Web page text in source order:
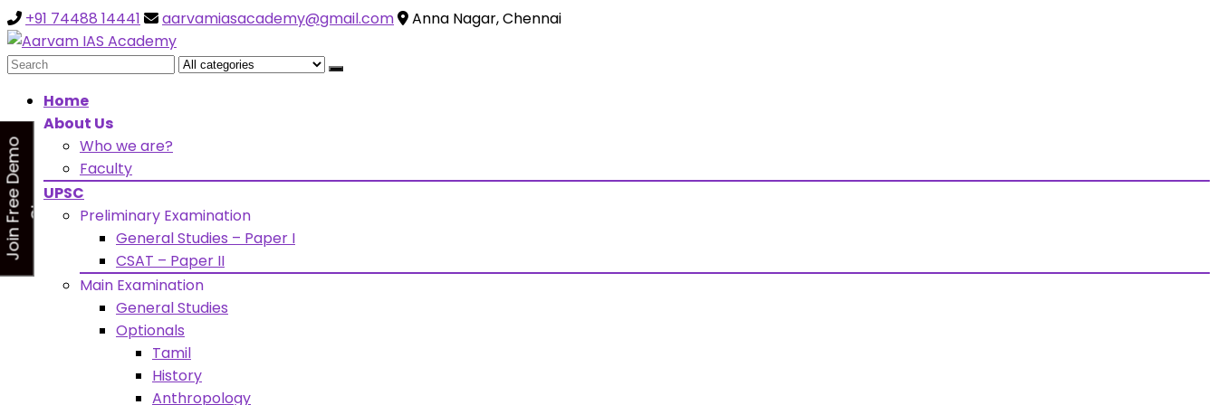
+91 74488 14441 aarvamiasacademy@gmail.com Anna Nagar, Chennai
Search
Home
About Us
Who we are?
Faculty
UPSC
Preliminary Examination
General Studies – Paper I
CSAT – Paper II
Main Examination
General Studies
Optionals
Tamil
History
Anthropology
Looking for Free Demo Class?Click and Fill Your Details in the "Join Free Demo " Button in the sidebarr
J
o
i
n
F
r
e
e
D
e
m
o
C
l
a
s s